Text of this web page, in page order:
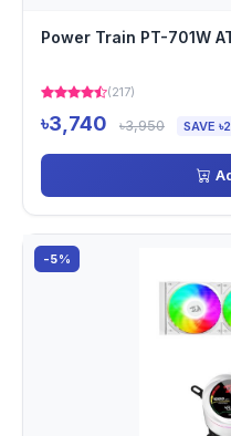
Power Train PT-701W
(217)
৳3,740 ৳3,950 SAVE
-5%